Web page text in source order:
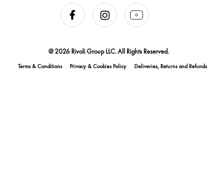
@ 2026 Rivoli Group LLC. All Rights Reserved.
Terms & Conditions Privacy & Cookies Policy Deliveries, Returns and Refunds